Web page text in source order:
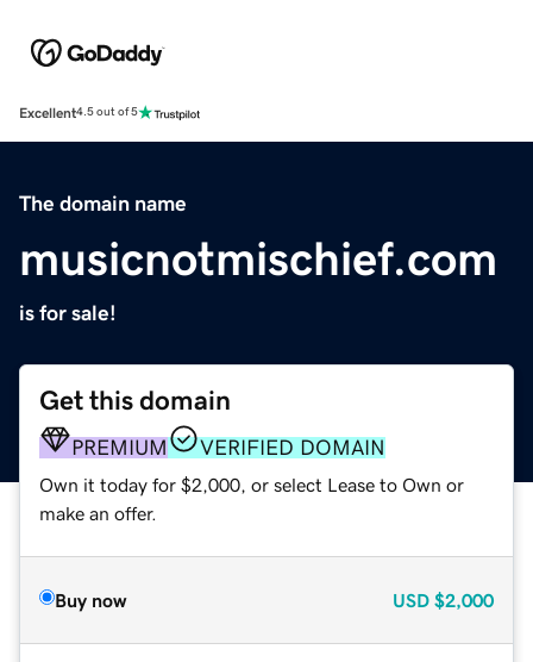
Excellent4.5 out of 5
The domain name
musicnotmischief.com
is for sale!
Get this domain
PREMIUM VERIFIED DOMAIN
Own it today for $2,000, or select Lease to Own or
make an offer.
Buy now USD $2,000